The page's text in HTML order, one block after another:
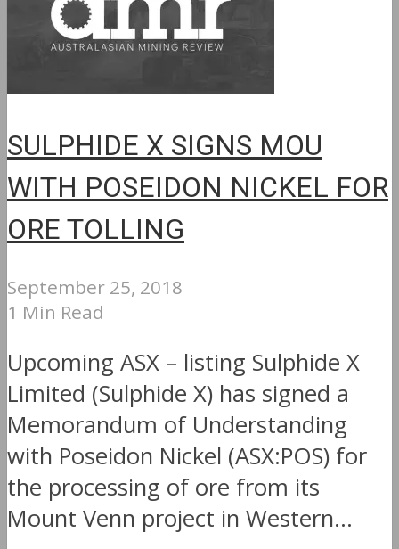
SULPHIDE X SIGNS MOU
WITH POSEIDON NICKEL FOR
ORE TOLLING
September 25, 2018
1 Min Read
Upcoming ASX – listing Sulphide X
Limited (Sulphide X) has signed a
Memorandum of Understanding
with Poseidon Nickel (ASX:POS) for
the processing of ore from its
Mount Venn project in Western...